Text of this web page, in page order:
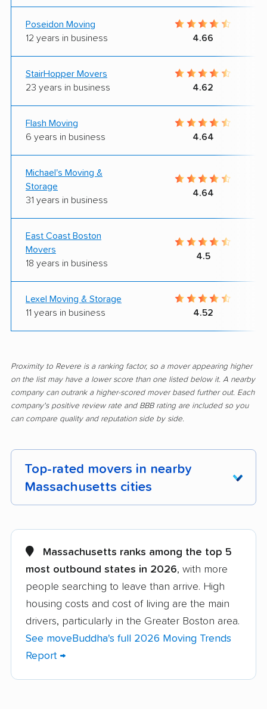
Poseidon Moving
12 years in business
4.66
StairHopper Movers
23 years in business
4.62
Flash Moving
6 years in business
4.64
Michael's Moving &
Storage
31 years in business
4.64
East Coast Boston
Movers
18 years in business
4.5
Lexel Moving & Storage
11 years in business
4.52
Proximity to Revere is a ranking factor, so a mover appearing higher
on the list may have a lower score than one listed below it. A nearby
company can outrank a higher-scored mover based further out. Each
company's positive review rate and BBB rating are included so you
can compare quality and reputation side by side.
Top-rated movers in nearby
Massachusetts cities
Acushnet movers Agawam movers
Amesbury movers Andover movers
Arlington movers
Athol movers Attleboro movers
Auburn movers Barnstable movers
Massachusetts ranks among the top 5
most outbound states in 2026, with more
people searching to leave than arrive. High
housing costs and cost of living are the main
drivers, particularly in the Greater Boston area.
See moveBuddha's full 2026 Moving Trends
Report →